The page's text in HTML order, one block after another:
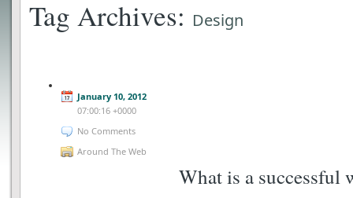
Tag Archives: Design
January 10, 2012
07:00:16 +0000
No Comments
Around The Web
What is a successful